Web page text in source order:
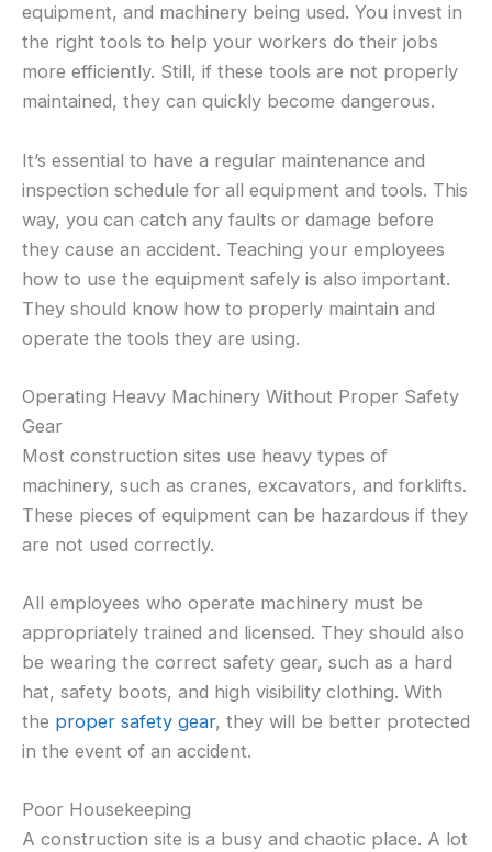
equipment, and machinery being used. You invest in
the right tools to help your workers do their jobs
more efficiently. Still, if these tools are not properly
maintained, they can quickly become dangerous.
It’s essential to have a regular maintenance and
inspection schedule for all equipment and tools. This
way, you can catch any faults or damage before
they cause an accident. Teaching your employees
how to use the equipment safely is also important.
They should know how to properly maintain and
operate the tools they are using.
Operating Heavy Machinery Without Proper Safety
Gear
Most construction sites use heavy types of
machinery, such as cranes, excavators, and forklifts.
These pieces of equipment can be hazardous if they
are not used correctly.
All employees who operate machinery must be
appropriately trained and licensed. They should also
be wearing the correct safety gear, such as a hard
hat, safety boots, and high visibility clothing. With
the proper safety gear, they will be better protected
in the event of an accident.
Poor Housekeeping
A construction site is a busy and chaotic place. A lot